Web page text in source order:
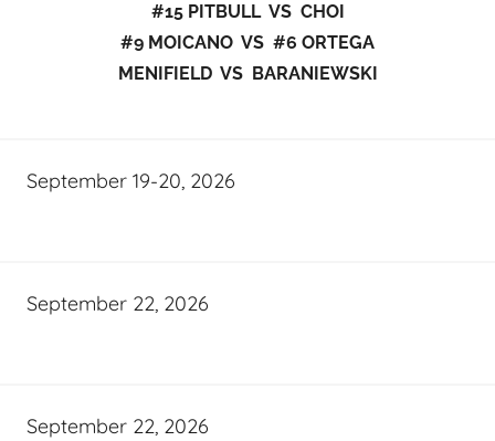
#15 PITBULL VS CHOI
#9 MOICANO VS #6 ORTEGA
MENIFIELD VS BARANIEWSKI
September 19-20, 2026
September 22, 2026
September 22, 2026